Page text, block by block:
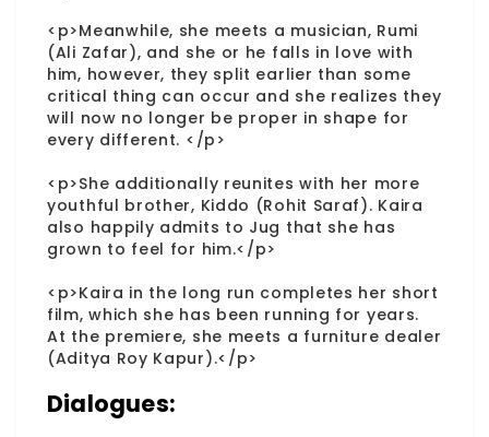
<p>Meanwhile, she meets a musician, Rumi
(Ali Zafar), and she or he falls in love with
him, however, they split earlier than some
critical thing can occur and she realizes they
will now no longer be proper in shape for
every different. </p>
<p>She additionally reunites with her more
youthful brother, Kiddo (Rohit Saraf). Kaira
also happily admits to Jug that she has
grown to feel for him.</p>
<p>Kaira in the long run completes her short
film, which she has been running for years.
At the premiere, she meets a furniture dealer
(Aditya Roy Kapur).</p>
Dialogues: